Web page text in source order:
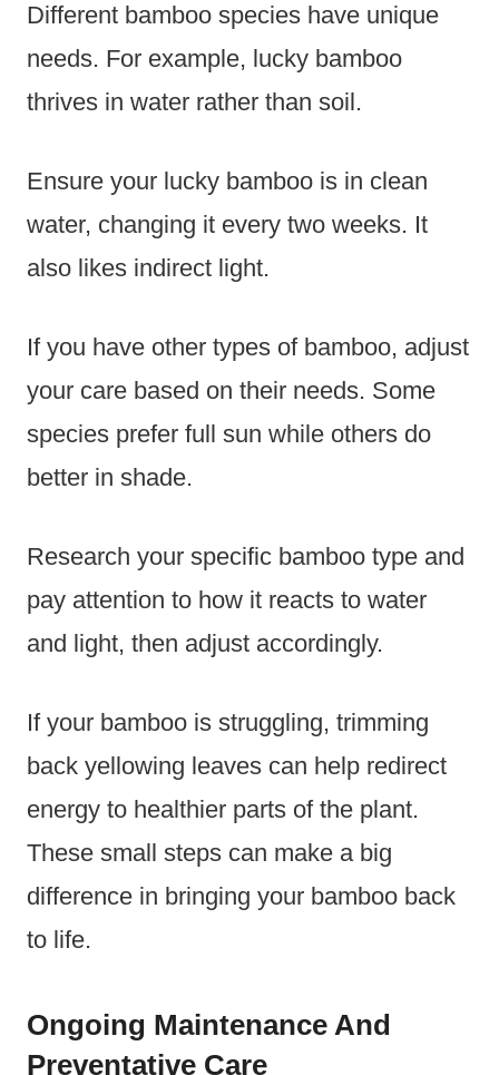
Different bamboo species have unique
needs. For example, lucky bamboo
thrives in water rather than soil.
Ensure your lucky bamboo is in clean
water, changing it every two weeks. It
also likes indirect light.
If you have other types of bamboo, adjust
your care based on their needs. Some
species prefer full sun while others do
better in shade.
Research your specific bamboo type and
pay attention to how it reacts to water
and light, then adjust accordingly.
If your bamboo is struggling, trimming
back yellowing leaves can help redirect
energy to healthier parts of the plant.
These small steps can make a big
difference in bringing your bamboo back
to life.
Ongoing Maintenance And
Preventative Care